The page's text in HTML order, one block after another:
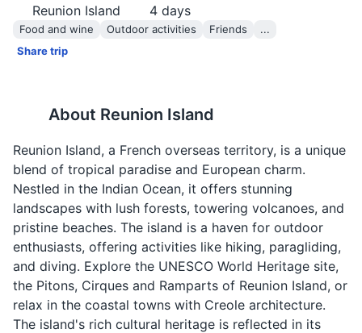
Reunion Island 4 days
Food and wine Outdoor activities Friends
...
Share trip
About Reunion Island
Reunion Island, a French overseas territory, is a unique
blend of tropical paradise and European charm.
Nestled in the Indian Ocean, it offers stunning
landscapes with lush forests, towering volcanoes, and
pristine beaches. The island is a haven for outdoor
enthusiasts, offering activities like hiking, paragliding,
and diving. Explore the UNESCO World Heritage site,
the Pitons, Cirques and Ramparts of Reunion Island, or
relax in the coastal towns with Creole architecture.
The island's rich cultural heritage is reflected in its